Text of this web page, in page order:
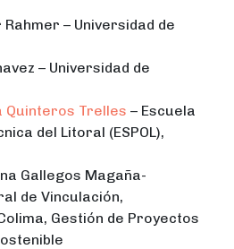
– Universidad de
– Universidad de
Quinteros Trelles– Escuela
del Litoral (ESPOL),
Gallegos Magaña-
de Vinculación,
Gestión de Proyectos